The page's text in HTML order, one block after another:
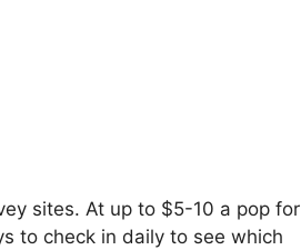
sites. At up to $5-10 a pop for
to check in daily to see which